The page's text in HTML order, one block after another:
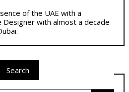
of the UAE with a
with almost a decade
Search